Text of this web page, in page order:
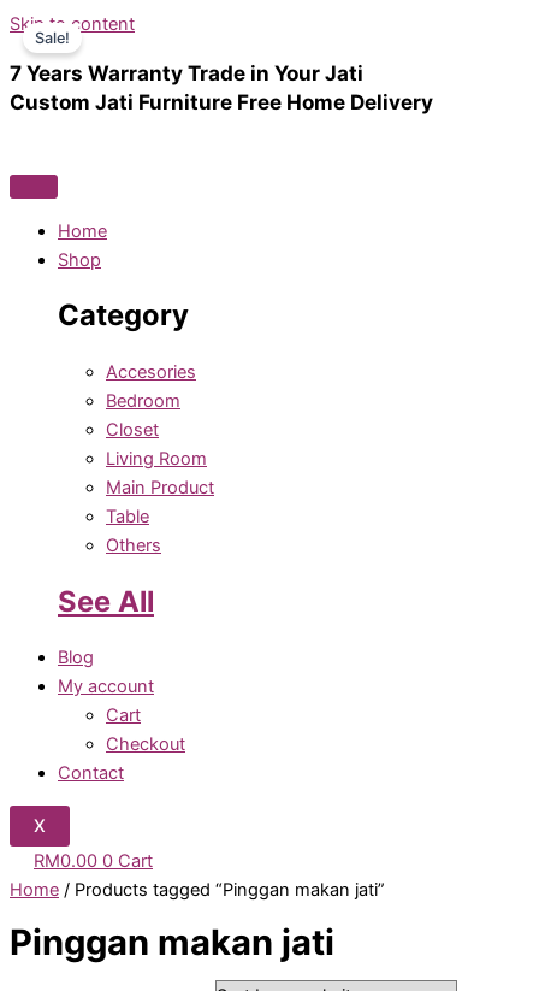
Skip to content
7 Years WarrantyTrade in Your Jati
Custom Jati Furniture Free Home Delivery
Home
Shop
Category
Accesories
Bedroom
Closet
Living Room
Main Product
Table
Others
See All
Blog
My account
Cart
Checkout
Contact
X
RM0.00 0 Cart
Home / Products tagged “Pinggan makan jati”
Pinggan makan jati
Sale!